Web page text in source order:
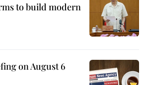
to build modern
on August 6